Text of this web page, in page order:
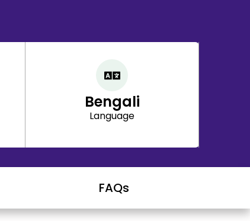
Bengali
Language
FAQs